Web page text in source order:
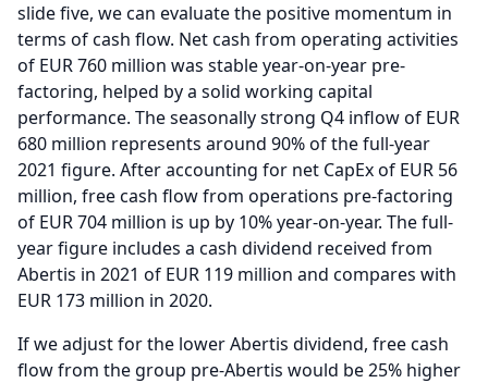
slide five, we can evaluate the positive momentum in
terms of cash flow. Net cash from operating activities
of EUR 760 million was stable year-on-year pre-
factoring, helped by a solid working capital
performance. The seasonally strong Q4 inflow of EUR
680 million represents around 90% of the full-year
2021 figure. After accounting for net CapEx of EUR 56
million, free cash flow from operations pre-factoring
of EUR 704 million is up by 10% year-on-year. The full-
year figure includes a cash dividend received from
Abertis in 2021 of EUR 119 million and compares with
EUR 173 million in 2020.
If we adjust for the lower Abertis dividend, free cash
flow from the group pre-Abertis would be 25% higher